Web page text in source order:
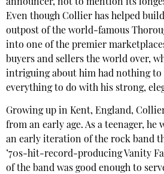
announcer, not to mention its
Even though Collier has helped
outpost of the world-famous
into one of the premier
buyers and sellers the world over,
intriguing about him had nothing to
everything to do with his strong,
Growing up in Kent, England,
from an early age. As a teenager, he
an early iteration of the rock band
’70s-hit-record-producing Vanity
of the band was good enough to